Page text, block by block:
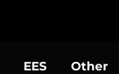
EES Other